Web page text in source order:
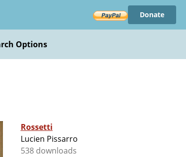
Donate
Options
Rossetti
Lucien Pissarro
538 downloads